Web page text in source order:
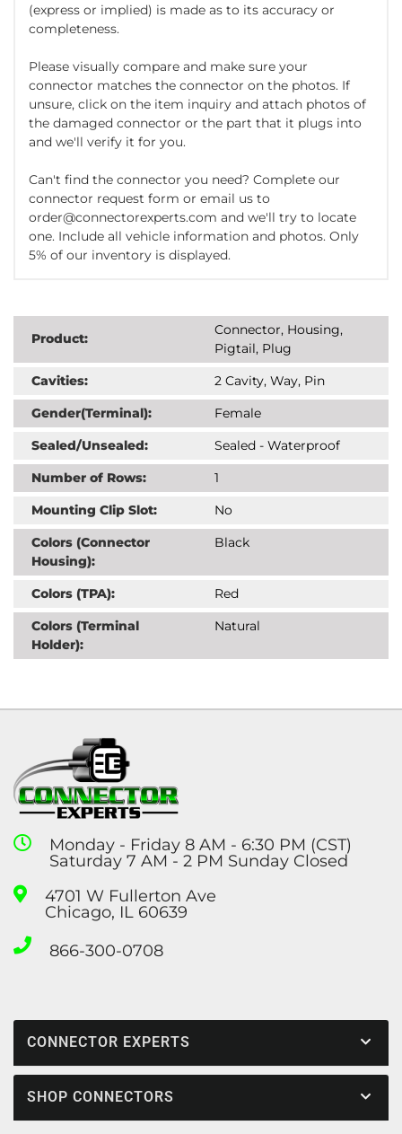
(express or implied) is made as to its accuracy or
completeness.
Please visually compare and make sure your
connector matches the connector on the photos. If
unsure, click on the item inquiry and attach photos of
the damaged connector or the part that it plugs into
and we'll verify it for you.
Can't find the connector you need? Complete our
connector request form or email us to
order@connectorexperts.com and we'll try to locate
one. Include all vehicle information and photos. Only
5% of our inventory is displayed.
Product:
Connector, Housing,
Pigtail, Plug
Cavities:
2 Cavity, Way, Pin
Gender(Terminal):
Female
Sealed/Unsealed:
Sealed - Waterproof
Number of Rows:
1
Mounting Clip Slot:
No
Colors (Connector
Housing):
Black
Colors (TPA):
Red
Colors (Terminal
Holder):
Natural
Monday - Friday 8 AM - 6:30 PM (CST)
Saturday 7 AM - 2 PM Sunday Closed
4701 W Fullerton Ave
Chicago, IL 60639
866-300-0708
CONNECTOR EXPERTS
SHOP CONNECTORS